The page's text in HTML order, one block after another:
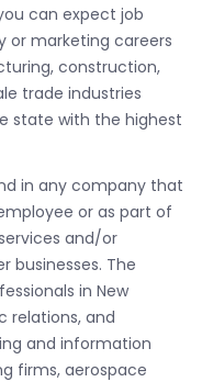
can expect job
or marketing careers
construction,
trade industries
state with the highest
in any company that
or as part of
and/or
businesses. The
in New
relations, and
and information
firms, aerospace